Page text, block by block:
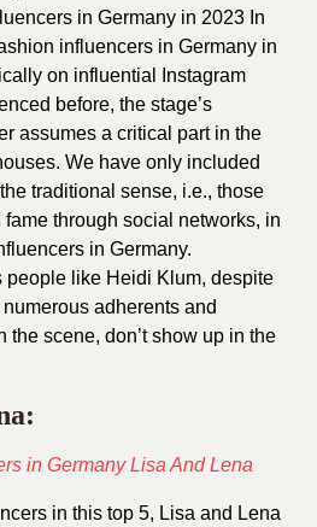
in Germany in 2023 In
influencers in Germany in
on influential Instagram
before, the stage’s
assumes a critical part in the
We have only included
traditional sense, i.e., those
through social networks, in
in Germany.
people like Heidi Klum, despite
adherents and
the scene, don’t show up in the
:
in this top 5, Lisa and Lena